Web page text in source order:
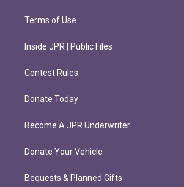
Terms of Use
Inside JPR | Public Files
Contest Rules
Donate Today
Become A JPR Underwriter
Donate Your Vehicle
Bequests & Planned Gifts